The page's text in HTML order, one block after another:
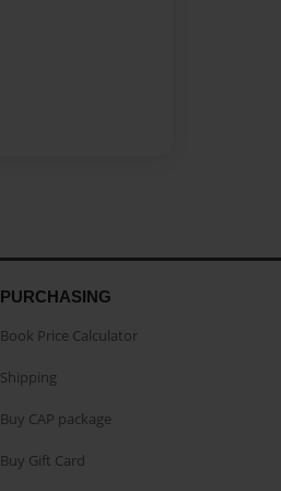
PURCHASING
Book Price Calculator
Shipping
Buy CAP package
Buy Gift Card